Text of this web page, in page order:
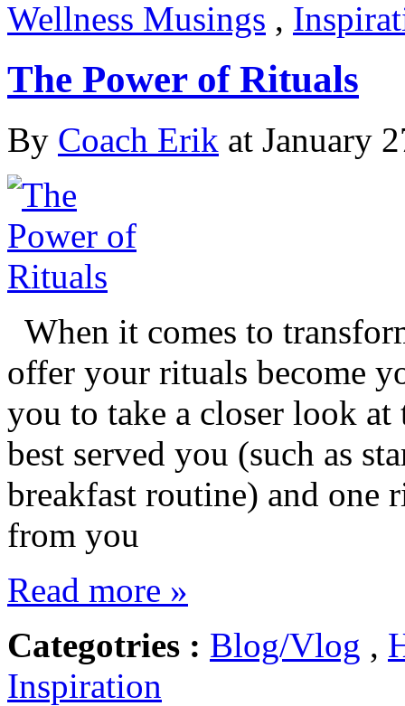
Wellness Musings ,
The Power of Rituals
By Coach Erik at January
When it comes to
offer your rituals become
you to take a closer look
best served you (such as
breakfast routine) and one
from you
Read more »
Categotries : Blog/Vlog ,
Inspiration